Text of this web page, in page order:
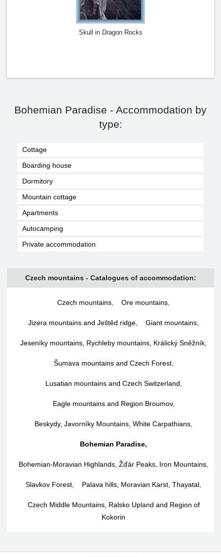
Skull in Dragon Rocks
Bohemian Paradise - Accommodation by
type:
Cottage
Boarding house
Dormitory
Mountain cottage
Apartments
Autocamping
Private accommodation
Czech mountains - Catalogues of accommodation:
Czech mountains Ore mountains
Jizera mountains and Ještěd ridge Giant mountains
Jeseníky mountains, Rychleby mountains, Králický Sněžník
Šumava mountains and Czech Forest,
Lusatian mountains and Czech Switzerland
Eagle mountains and Region Broumov,
Beskydy, Javorníky Mountains, White Carpathians
Bohemian Paradise,
Bohemian-Moravian Highlands, Žďár Peaks, Iron Mountains
Slavkov Forest Palava hills, Moravian Karst, Thayatal
Czech Middle Mountains, Ralsko Upland and Region of
Kokorin